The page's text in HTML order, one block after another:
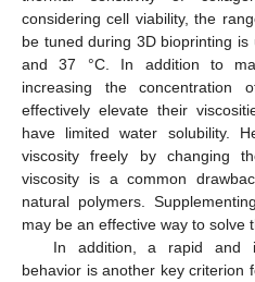
considering cell viability, the
be tuned during 3D bioprinting
and 37 °C. In addition to
increasing the concentration
effectively elevate their
have limited water solubility.
viscosity freely by changing
viscosity is a common
natural polymers.
may be an effective way to solve
In addition, a rapid and
behavior is another key criterion